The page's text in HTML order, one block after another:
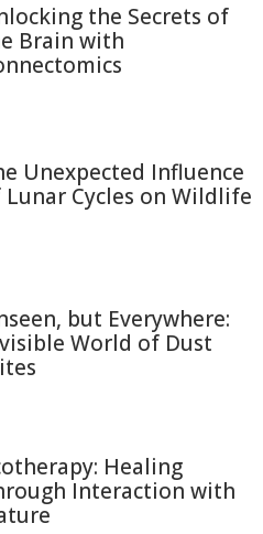
the Secrets of
Brain with
Unexpected Influence
Lunar Cycles on Wildlife
but Everywhere:
World of Dust
Healing
Interaction with